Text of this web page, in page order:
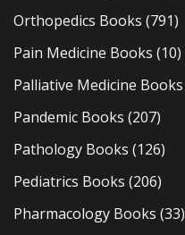
Orthopedics Books (791)
Pain Medicine Books (10)
Palliative Medicine Books
Pandemic Books (207)
Pathology Books (126)
Pediatrics Books (206)
Pharmacology Books (33)